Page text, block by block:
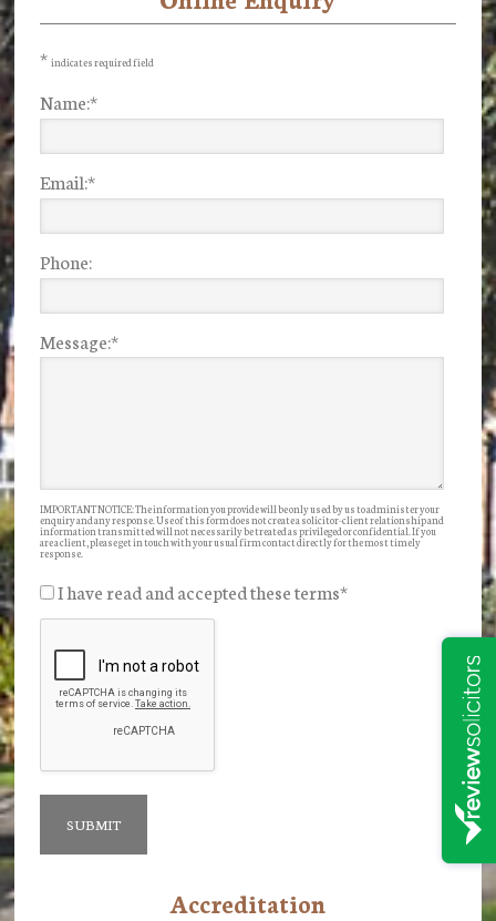
Archers?
Sidebar
* indicates required field
Name:*
Email:*
Phone:
Message:*
IMPORTANT NOTICE: The information you provide will be only used by us to administer your
enquiry and any response. Use of this form does not create a solicitor-client relationship and
information transmitted will not necessarily be treated as privileged or confidential. If you
are a client, please get in touch with your usual firm contact directly for the most timely
response.
I have read and accepted these terms*
Accreditation